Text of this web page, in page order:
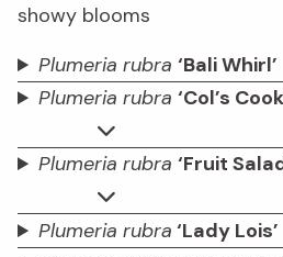
showy blooms
Plumeria rubra‘Bali Whirl’
Plumeria rubra ‘Col’s
Plumeria rubra‘Fruit
Plumeria rubra ‘Lady Lois’